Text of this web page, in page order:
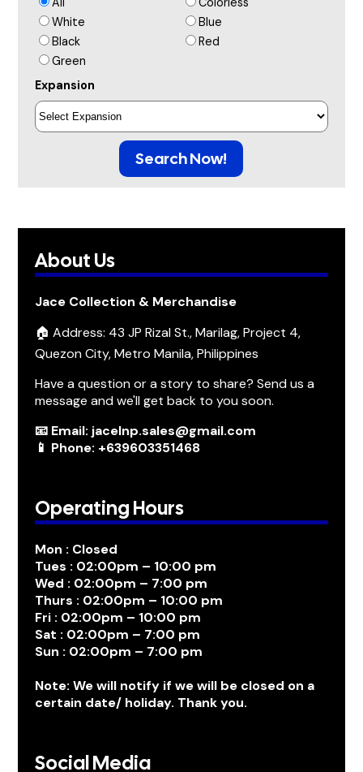
White
Blue
Black
Red
Green
Expansion
Search Now!
About Us
Jace Collection & Merchandise
🏠 Address: 43 JP Rizal St., Marilag, Project 4,
Quezon City, Metro Manila, Philippines
Have a question or a story to share? Send us a
message and we'll get back to you soon.
📧 Email: jacelnp.sales@gmail.com
📱 Phone: +639603351468
Operating Hours
Mon : Closed
Tues : 02:00pm – 10:00 pm
Wed : 02:00pm – 7:00 pm
Thurs : 02:00pm – 10:00 pm
Fri : 02:00pm – 10:00 pm
Sat : 02:00pm – 7:00 pm
Sun : 02:00pm – 7:00 pm
Note: We will notify if we will be closed on a
certain date/ holiday. Thank you.
Social Media